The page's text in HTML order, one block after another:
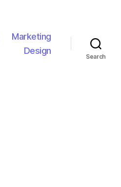
Marketing
Design
Search